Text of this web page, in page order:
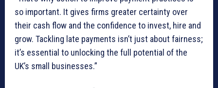
so important. It gives firms greater certainty over
their cash flow and the confidence to invest, hire and
grow. Tackling late payments isn’t just about fairness;
it’s essential to unlocking the full potential of the
UK’s small businesses.”